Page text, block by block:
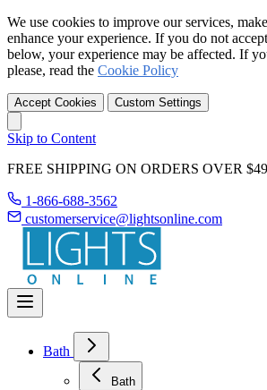
We use cookies to improve our services,
enhance your experience. If you do not
below, your experience may be affected. If
please, read the Cookie Policy
Accept Cookies Custom Settings
Skip to Content
FREE SHIPPING ON ORDERS OVER $49
1-866-688-3562
customerservice@lightsonline.com
Bath
Bath